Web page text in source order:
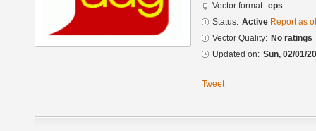
Vector format: eps
Status: Active Report as
Vector Quality: No ratings
Updated on: Sun, 02/01/
Tweet